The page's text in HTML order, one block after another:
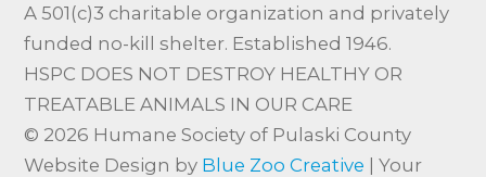
A 501(c)3 charitable organization and privately
funded no-kill shelter. Established 1946.
HSPC DOES NOT DESTROY HEALTHY OR
TREATABLE ANIMALS IN OUR CARE
© 2026 Humane Society of Pulaski County
Website Design by Blue Zoo Creative | Your